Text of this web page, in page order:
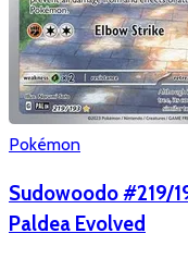
Pokémon
Sudowoodo #219/
Paldea Evolved